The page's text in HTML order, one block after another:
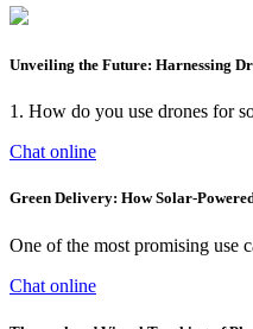
Unveiling the Future: Harnessing
1. How do you use drones for
Chat online
Green Delivery: How Solar-
One of the most promising use
Chat online